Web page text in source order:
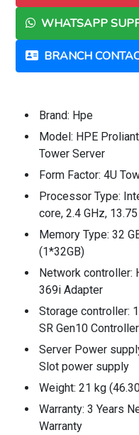
WHATSAPP
BRANCH
Brand: Hpe
Model: HPE
Tower Server
Form Factor: 4U
Processor Type:
core, 2.4 GHz,
Memory Type: 32
(1*32GB)
Network controller:
369i Adapter
Storage controller:
SR Gen10 Controller
Server Power
Slot power supply
Weight: 21 kg
Warranty: 3 Years
Warranty